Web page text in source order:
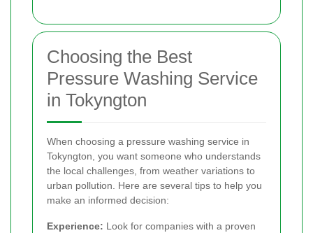
Choosing the Best
Pressure Washing Service
in Tokyngton
When choosing a pressure washing service in
Tokyngton, you want someone who understands
the local challenges, from weather variations to
urban pollution. Here are several tips to help you
make an informed decision:
Experience: Look for companies with a proven